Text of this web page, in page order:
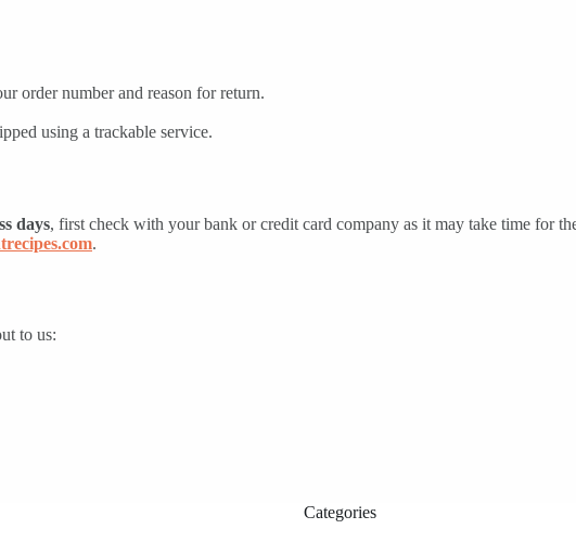
order number and reason for return.
using a trackable service.
days, first check with your bank or credit card company as it may take time for
.
to us:
Categories